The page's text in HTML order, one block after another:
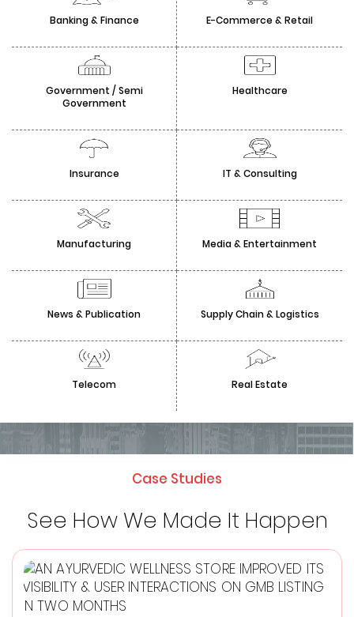
Banking & Finance E-Commerce & Retail
Government / Semi
Government
Healthcare
Insurance IT & Consulting
Manufacturing Media & Entertainment
News & Publication Supply Chain & Logistics
Telecom Real Estate
Case Studies
See How We Made It Happen